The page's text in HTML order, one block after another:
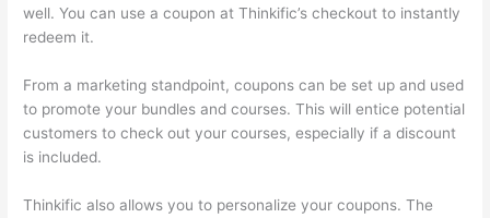
well. You can use a coupon at Thinkific’s checkout to instantly
redeem it.
From a marketing standpoint, coupons can be set up and used
to promote your bundles and courses. This will entice potential
customers to check out your courses, especially if a discount
is included.
Thinkific also allows you to personalize your coupons. The